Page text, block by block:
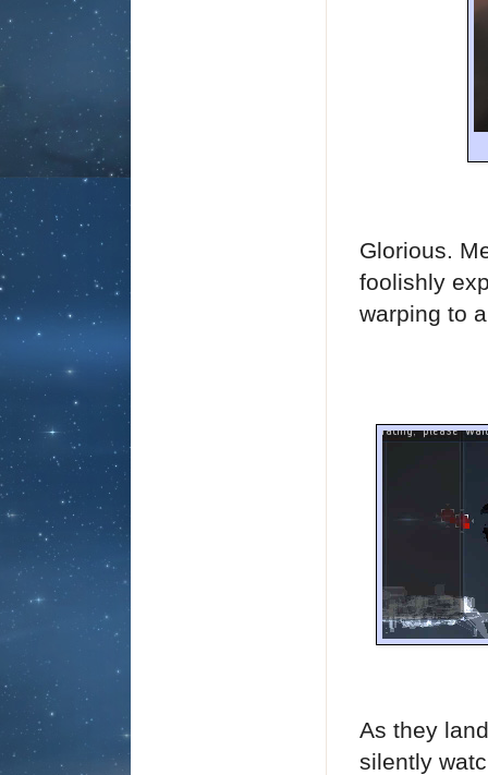
Glorious.
foolishly
warping to
As they
silently